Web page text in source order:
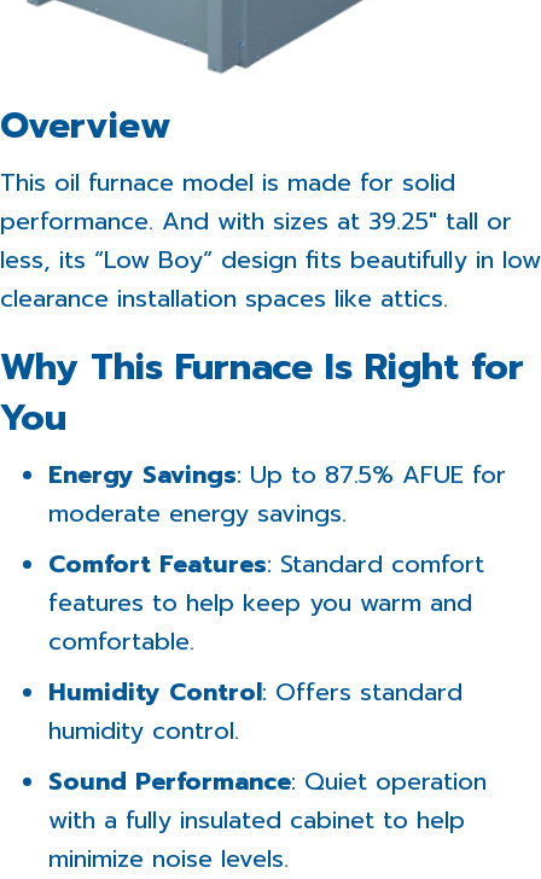
Overview
This oil furnace model is made for solid
performance. And with sizes at 39.25″ tall or
less, its “Low Boy” design fits beautifully in low
clearance installation spaces like attics.
Why This Furnace Is Right for
You
Energy Savings: Up to 87.5% AFUE for
moderate energy savings.
Comfort Features: Standard comfort
features to help keep you warm and
comfortable.
Humidity Control: Offers standard
humidity control.
Sound Performance: Quiet operation
with a fully insulated cabinet to help
minimize noise levels.